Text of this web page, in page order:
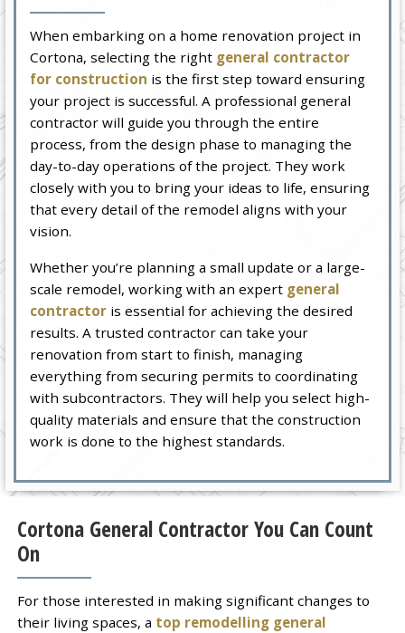
When embarking on a home renovation project in
Cortona, selecting the right general contractor
for construction is the first step toward ensuring
your project is successful. A professional general
contractor will guide you through the entire
process, from the design phase to managing the
day-to-day operations of the project. They work
closely with you to bring your ideas to life, ensuring
that every detail of the remodel aligns with your
vision.
Whether you’re planning a small update or a large-
scale remodel, working with an expert general
contractor is essential for achieving the desired
results. A trusted contractor can take your
renovation from start to finish, managing
everything from securing permits to coordinating
with subcontractors. They will help you select high-
quality materials and ensure that the construction
work is done to the highest standards.
Cortona General Contractor You Can Count
On
For those interested in making significant changes to
their living spaces, a top remodelling general